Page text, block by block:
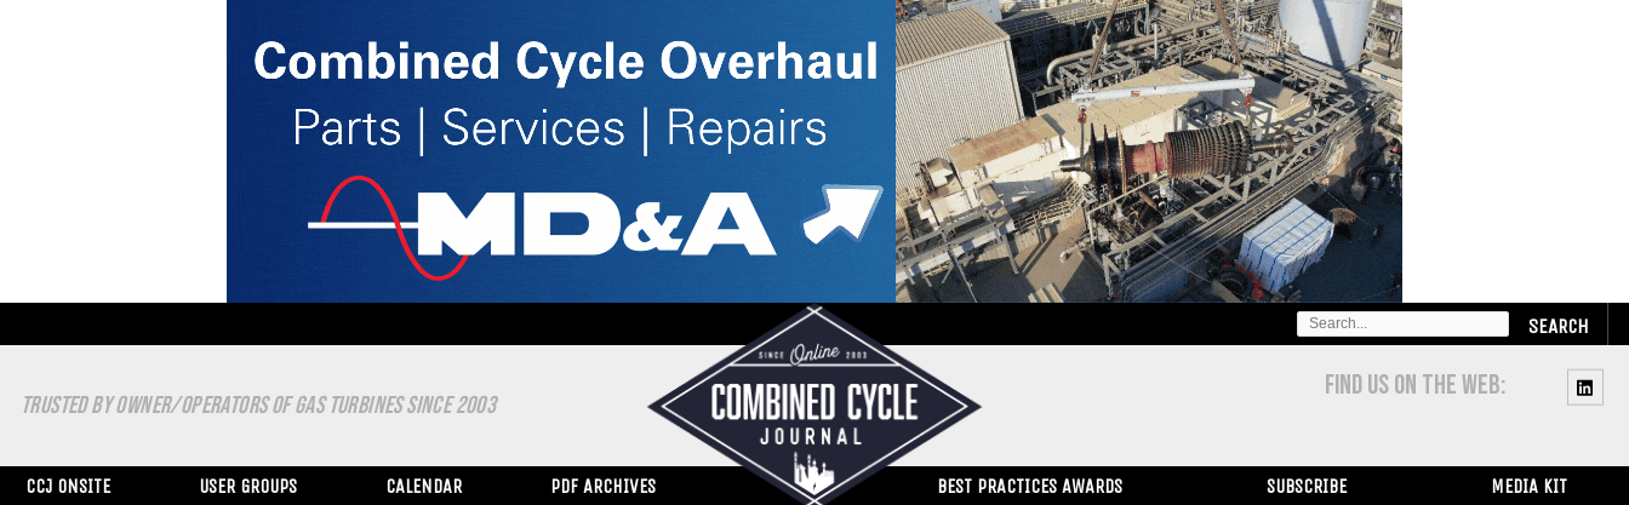
SEARCH
FOR:
TRUSTED BY OWNER/OPERATORS OF GAS TURBINES SINCE 2003
FIND US ON THE WEB:
CCJ ONSITE USER GROUPS CALENDAR PDF ARCHIVES BEST PRACTICES AWARDS SUBSCRIBE MEDIA KIT